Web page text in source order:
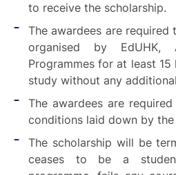
to receive the scholarship.
The awardees are
organised by EdUHK,
Programmes for at least
study without any
The awardees are
conditions laid down by the
The scholarship will be
ceases to be a